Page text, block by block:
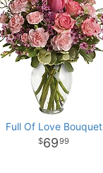
Full Of Love Bouquet
6999